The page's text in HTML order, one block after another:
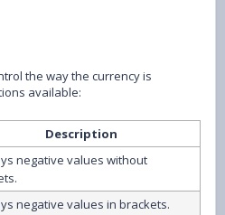
the way the currency is
available:
Description
negative values without
negative values in brackets.